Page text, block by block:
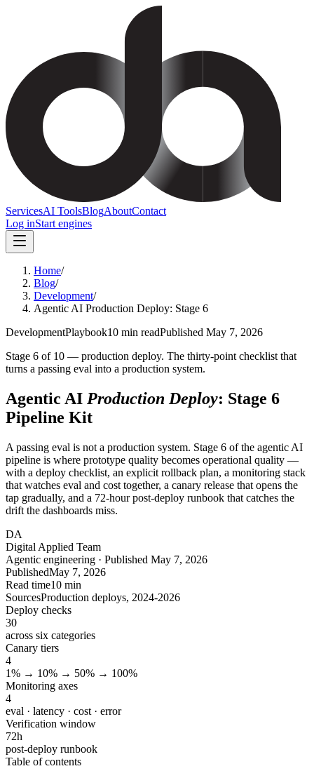
ServicesAI ToolsBlogAboutContact
Log inStart engines
Home/
Blog/
Development/
Agentic AI Production Deploy: Stage 6
DevelopmentPlaybook10 min readPublished May 7, 2026
Stage 6 of 10 — production deploy. The thirty-point checklist that
turns a passing eval into a production system.
Agentic AI Production Deploy: Stage 6
Pipeline Kit
A passing eval is not a production system. Stage 6 of the agentic AI
pipeline is where prototype quality becomes operational quality —
with a deploy checklist, an explicit rollback plan, a monitoring stack
that watches eval and cost together, a canary release that opens the
tap gradually, and a 72-hour post-deploy runbook that catches the
drift the dashboards miss.
DA
Digital Applied Team
Agentic engineering · Published May 7, 2026
PublishedMay 7, 2026
Read time10 min
SourcesProduction deploys, 2024-2026
Deploy checks
30
across six categories
Canary tiers
4
1% → 10% → 50% → 100%
Monitoring axes
4
eval · latency · cost · error
Verification window
72h
post-deploy runbook
Table of contents